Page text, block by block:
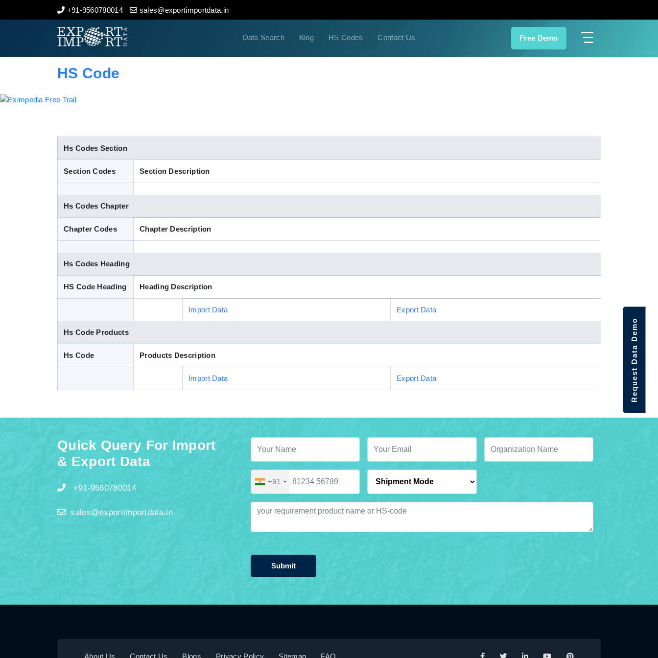
+91-9560780014 sales@exportimportdata.in
Data Search Blog HS Codes Contact Us Free Demo
Home
Indian Trade Data
HS Code
Hs Codes Section
Section Codes Section Description
Hs Codes Chapter
Chapter Codes Chapter Description
Hs Codes Heading
HS Code Heading Heading Description
Import Data Export Data
Hs Code Products
Hs Code Products Description
Import Data Export Data
Quick Query For Import
& Export Data
+91-9560780014
sales@exportimportdata.in
+91
Submit
About Us Contact Us Blogs Privacy Policy Sitemap FAQ
Request Data Demo